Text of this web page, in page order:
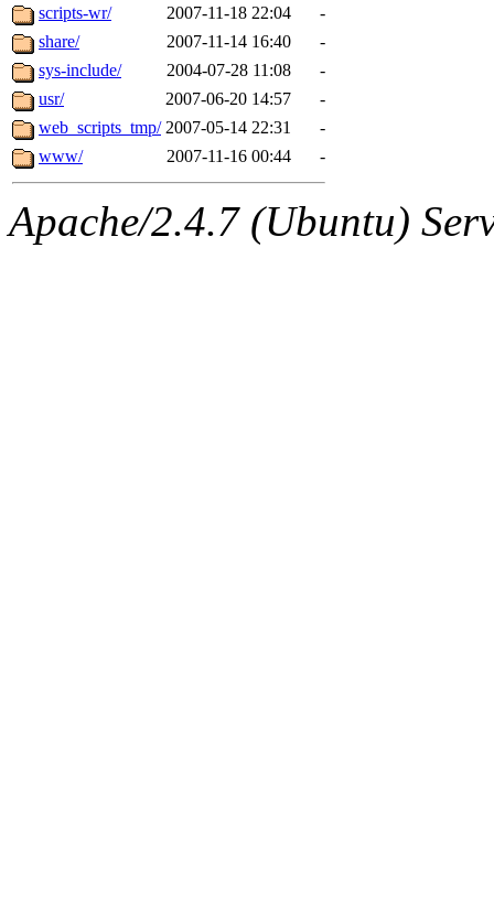
scripts-wr/
2007-11-18 22:04
-
share/
2007-11-14 16:40
-
sys-include/
2004-07-28 11:08
-
usr/
2007-06-20 14:57
-
web_scripts_tmp/ 2007-05-14 22:31
-
www/
2007-11-16 00:44 -
Apache/2.4.7 (Ubuntu)